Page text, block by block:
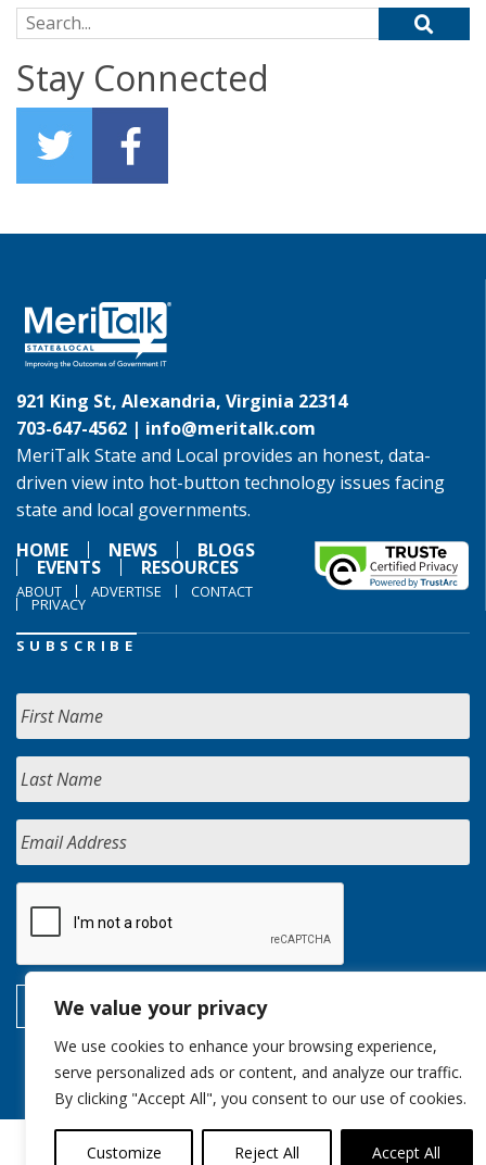
We value your privacy
We use cookies to enhance your browsing experience,
serve personalized ads or content, and analyze our traffic.
By clicking "Accept All", you consent to our use of cookies.
Customize Reject All Accept All
Search for:
Stay Connected
921 King St, Alexandria, Virginia 22314
703-647-4562 | info@meritalk.com
MeriTalk State and Local provides an honest, data-
driven view into hot-button technology issues facing
state and local governments.
HOME
NEWS BLOGS
EVENTS RESOURCES
ABOUT ADVERTISE CONTACT
PRIVACY
SUBSCRIBE